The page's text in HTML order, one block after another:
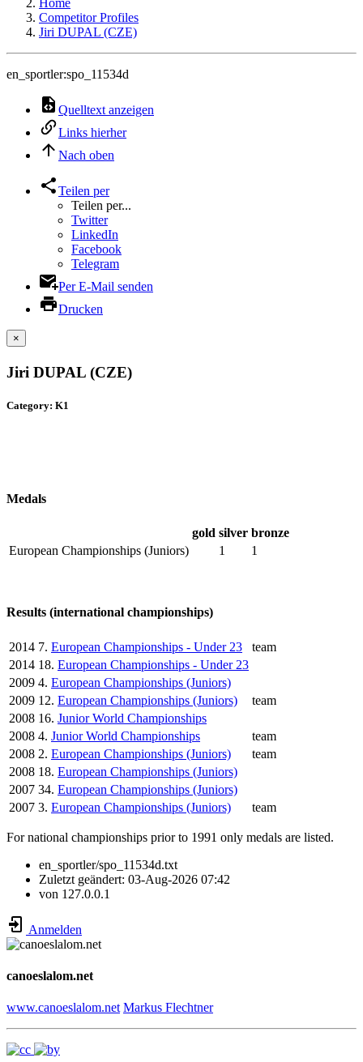
Home
Competitor Profiles
Jiri DUPAL (CZE)
en_sportler:spo_11534d
Quelltext anzeigen
Links hierher
Nach oben
Teilen per
Teilen per...
Twitter
LinkedIn
Facebook
Telegram
Per E-Mail senden
Drucken
×
Jiri DUPAL (CZE)
Category: K1
Medals
gold silver bronze
European Championships (Juniors)
1 1
Results (international championships)
2014 7. European Championships - Under 23
team
2014 18. European Championships - Under 23
2009 4. European Championships (Juniors)
2009 12. European Championships (Juniors)
team
2008 16. Junior World Championships
2008 4. Junior World Championships
team
2008 2. European Championships (Juniors)
team
2008 18. European Championships (Juniors)
2007 34. European Championships (Juniors)
2007 3. European Championships (Juniors) team
For national championships prior to 1991 only medals are listed.
en_sportler/spo_11534d.txt
Zuletzt geändert: 03-Aug-2026 07:42
von 127.0.0.1
Anmelden
canoeslalom.net
www.canoeslalom.net Markus Flechtner